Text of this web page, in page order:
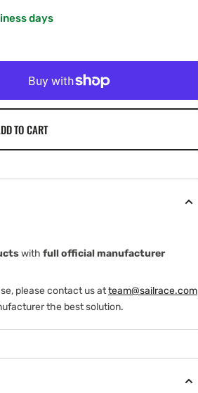
days
TO CART
with full official manufacturer
please contact us atteam@sailrace.com
the best solution.